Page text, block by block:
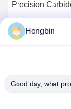
Precision
Threading Tool
Resistance
Hongbin
Good day, what